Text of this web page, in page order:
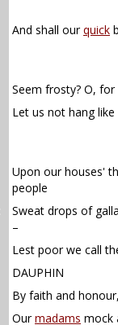
And shall ourquick
Seem frosty? O,
Let us not hang like
Upon our houses'
people
Sweat drops of
–
Lest poor we call
DAUPHIN
By faith and
Ourmadams mock